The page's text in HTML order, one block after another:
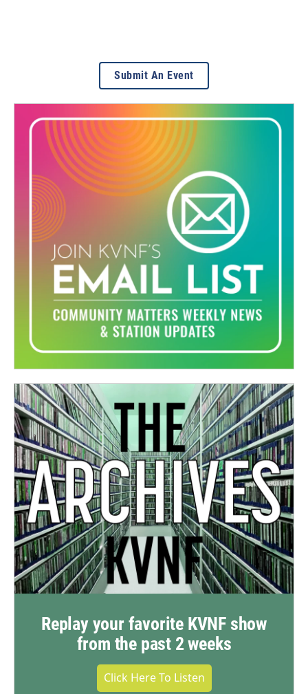
Submit An Event
Replay your favorite KVNF show
from the past 2 weeks
Click Here To Listen